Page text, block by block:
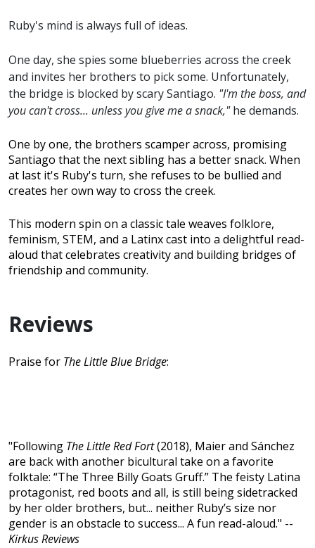
Ruby's mind is always full of ideas.
One day, she spies some blueberries across the creek
and invites her brothers to pick some. Unfortunately,
the bridge is blocked by scary Santiago. "I'm the boss, and
you can't cross... unless you give me a snack,"he demands.
One by one, the brothers scamper across, promising
Santiago that the next sibling has a better snack. When
at last it's Ruby's turn, she refuses to be bullied and
creates her own way to cross the creek.
This modern spin on a classic tale weaves folklore,
feminism, STEM, and a Latinx cast into a delightful read-
aloud that celebrates creativity and building bridges of
friendship and community.
Reviews
Praise for The Little Blue Bridge:
"Following The Little Red Fort(2018), Maier and Sánchez
are back with another bicultural take on a favorite
folktale: “The Three Billy Goats Gruff.” The feisty Latina
protagonist, red boots and all, is still being sidetracked
by her older brothers, but... neither Ruby’s size nor
gender is an obstacle to success... A fun read-aloud." --
Kirkus Reviews